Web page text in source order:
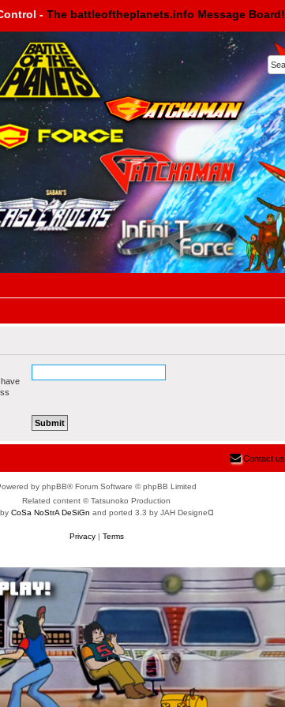
- The battleoftheplanets.info Message Board!
Contact us
by phpBB® Forum Software © phpBB Limited
Related content © Tatsunoko Production
CoSa NoStrA DeSiGn and ported 3.3 by JAH Designeᗡ
Privacy| Terms